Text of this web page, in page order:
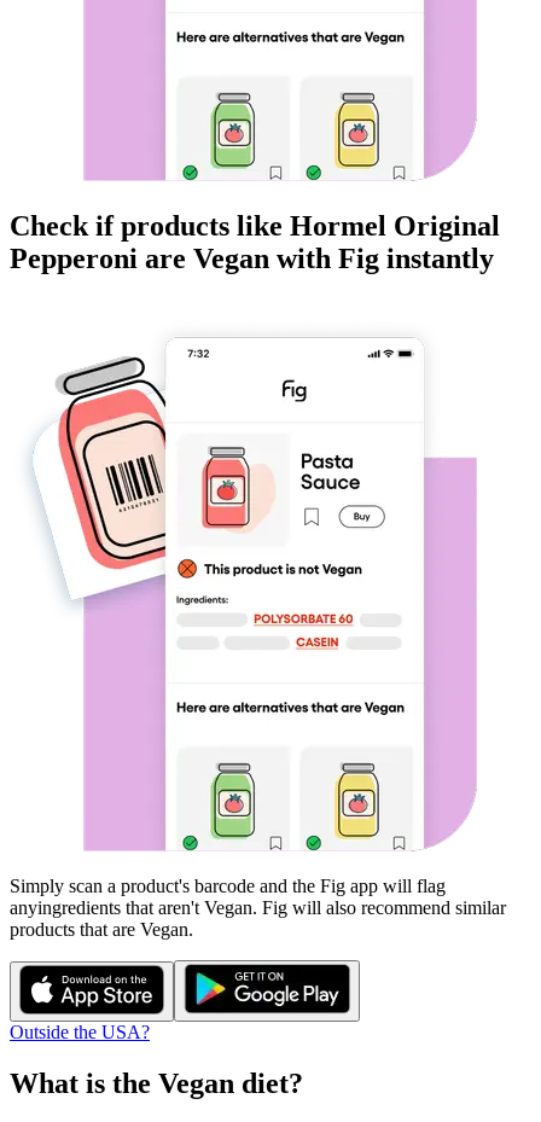
Check if products like Hormel Original
Pepperoni are Vegan with Fig instantly
Simply scan a product's barcode and the Fig app will flag
anyingredients that aren't Vegan. Fig will also recommend similar
products that are Vegan.
Outside the USA?
What is the Vegan diet?